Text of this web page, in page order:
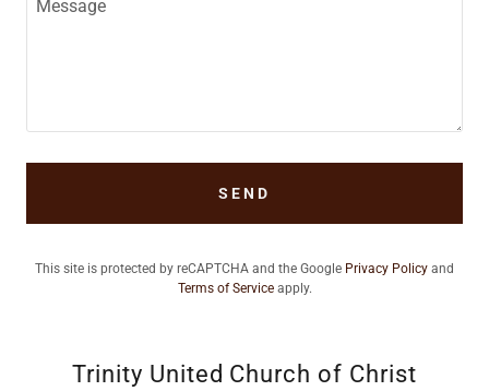
SEND
This site is protected by reCAPTCHA and the Google Privacy Policy and
Terms of Serviceapply.
Trinity United Church of Christ